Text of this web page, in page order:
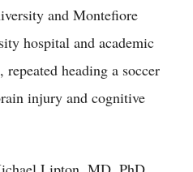
and Montefiore
hospital and academic
heading a soccer
injury and cognitive